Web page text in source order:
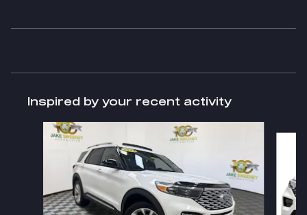
Inspired by your recent activity
Slide 1 of 6